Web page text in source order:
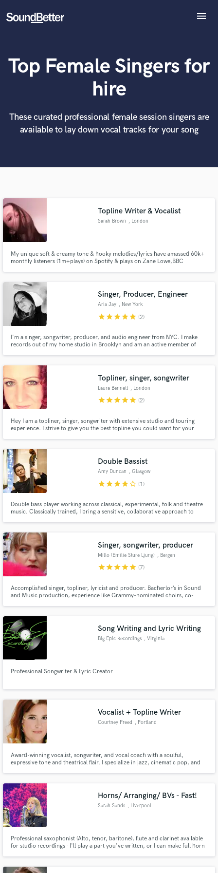
menu
Tracks
SoundCheck
Sign In
Sign Up
Top Female Singers for
hire
These curated professional female session singers are
available to lay down vocal tracks for your song
Topline Writer & Vocalist
Sarah Brown , London
My unique soft & creamy tone & hooky melodies/lyrics have amassed 60k+
monthly listeners (1m+plays) on Spotify & plays on Zane Lowe,BBC
Gilligan Moss, Laurence Guy, SHEE, Sunflwr, Bad Tuner and more.
Singer, Producer, Engineer
Aria Jay , New York
starstarstarstarstar (2)
I'm a singer, songwriter, producer, and audio engineer from NYC. I make
records out of my home studio in Brooklyn and am an active member of
Topliner, singer, songwriter
Laura Bennett , London
starstarstarstarstar (2)
Hey I am a topliner, singer, songwriter with extensive studio and touring
experience. I strive to give you the best topline you could want for your
Double Bassist
Amy Duncan , Glasgow
starstarstarstarstar_border (1)
Double bass player working across classical, experimental, folk and theatre
music. Classically trained, I bring a sensitive, collaborative approach to
of my own recordings.
Singer, songwriter, producer
Millo (Emilie Sture Ljung) , Bergen
starstarstarstarstar (7)
Accomplished singer, topliner, lyricist and producer. Bacherlor’s in Sound
and Music production, experience like Grammy-nominated choirs, co-
Eurovision.
Song Writing and Lyric Writing
Big Epic Recordings , Virginia
Professional Songwriter & Lyric Creator
Vocalist + Topline Writer
Courtney Freed , Portland
Award-winning vocalist, songwriter, and vocal coach with a soulful,
expressive tone and theatrical flair. I specialize in jazz, cinematic pop, and
the story.
Horns/ Arranging/ BVs - Fast!
Sarah Sands , Liverpool
Professional saxophonist (Alto, tenor, baritone), flute and clarinet available
for studio recordings - I'll play a part you've written, or I can make full horn
What can we help you with?
Tell us more about your project:
Need help? Check out our Music production glossary.
World-class music and production talent
at your fingertips
Browse Curated Pros
Search by credits or 'sounds like' and check out
audio samples and verified reviews of top pros.
Contact pros directly with your project details
and receive handcrafted proposals and budgets
Make Amazing Music
secure platform. Payment is only released when
work is complete.